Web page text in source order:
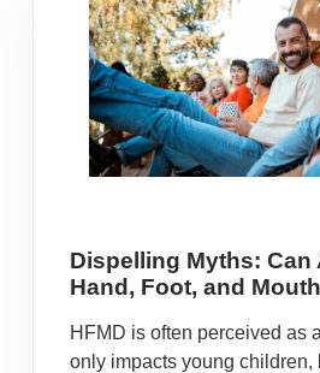
Dispelling Myths: Can
Hand, Foot, and
HFMD is often perceived as
only impacts young children,